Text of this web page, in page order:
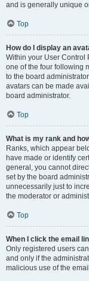
and is generally unique
Top
How do I display an
Within your User Control
one of the four following
to the board
avatars can be made
board administrator.
Top
What is my rank and
Ranks, which appear
have made or identify
general, you cannot
set by the board
unnecessarily just to
the moderator or
Top
When I click the email
Only registered users
and only if the
malicious use of the